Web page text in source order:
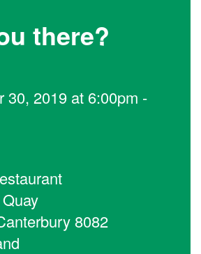
there?
30, 2019 at 6:00pm -
8082